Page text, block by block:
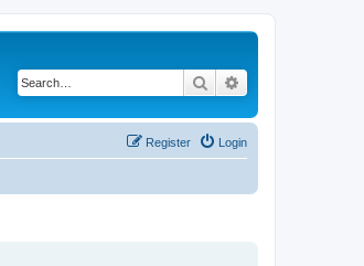
Search
Login
Register